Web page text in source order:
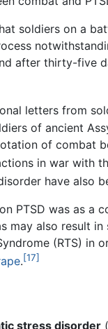
soldiers on a
after thirty-five
letters from
of ancient
of combat
in war with
have also
PTSD was as a
may also result
(RTS)
.[17]
stress disorder (